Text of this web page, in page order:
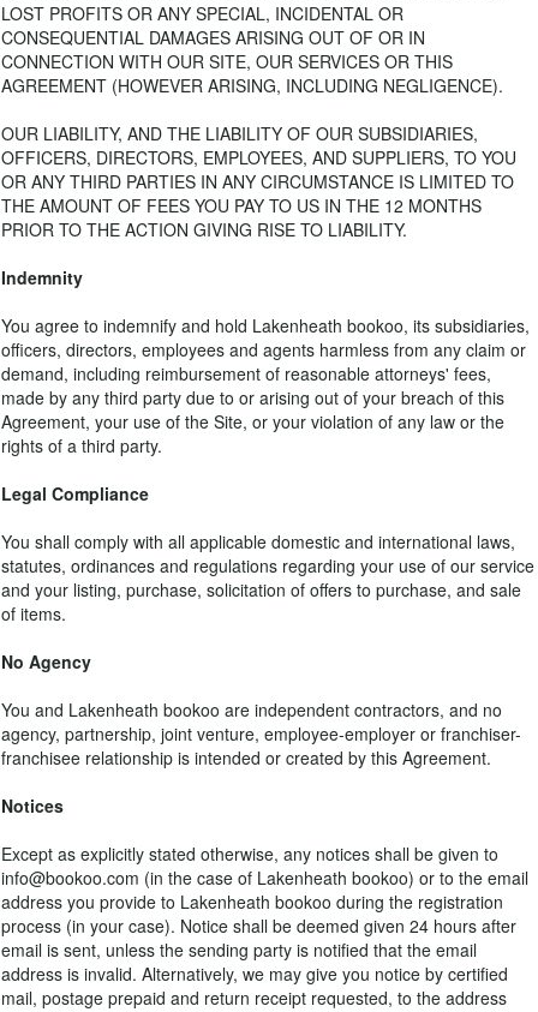
LOST PROFITS OR ANY SPECIAL, INCIDENTAL OR
CONSEQUENTIAL DAMAGES ARISING OUT OF OR IN
CONNECTION WITH OUR SITE, OUR SERVICES OR THIS
AGREEMENT (HOWEVER ARISING, INCLUDING NEGLIGENCE).
OUR LIABILITY, AND THE LIABILITY OF OUR SUBSIDIARIES,
OFFICERS, DIRECTORS, EMPLOYEES, AND SUPPLIERS, TO YOU
OR ANY THIRD PARTIES IN ANY CIRCUMSTANCE IS LIMITED TO
THE AMOUNT OF FEES YOU PAY TO US IN THE 12 MONTHS
PRIOR TO THE ACTION GIVING RISE TO LIABILITY.
Indemnity
You agree to indemnify and hold Lakenheath bookoo, its subsidiaries,
officers, directors, employees and agents harmless from any claim or
demand, including reimbursement of reasonable attorneys' fees,
made by any third party due to or arising out of your breach of this
Agreement, your use of the Site, or your violation of any law or the
rights of a third party.
Legal Compliance
You shall comply with all applicable domestic and international laws,
statutes, ordinances and regulations regarding your use of our service
and your listing, purchase, solicitation of offers to purchase, and sale
of items.
No Agency
You and Lakenheath bookoo are independent contractors, and no
agency, partnership, joint venture, employee-employer or franchiser-
franchisee relationship is intended or created by this Agreement.
Notices
Except as explicitly stated otherwise, any notices shall be given to
info@bookoo.com (in the case of Lakenheath bookoo) or to the email
address you provide to Lakenheath bookoo during the registration
process (in your case). Notice shall be deemed given 24 hours after
email is sent, unless the sending party is notified that the email
address is invalid. Alternatively, we may give you notice by certified
mail, postage prepaid and return receipt requested, to the address